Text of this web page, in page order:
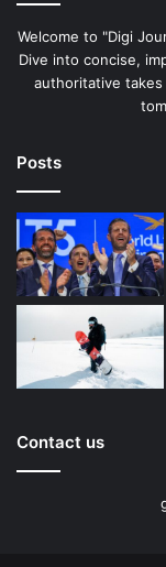
Welcome to "Digi
Dive into concise,
authoritative
Posts
Contact us